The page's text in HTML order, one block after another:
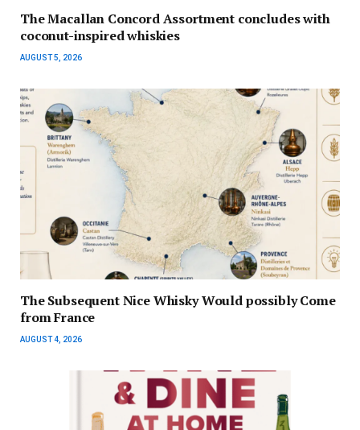
The Macallan Concord Assortment concludes with
coconut-inspired whiskies
AUGUST 5, 2026
The Subsequent Nice Whisky Would possibly Come
from France
AUGUST 4, 2026